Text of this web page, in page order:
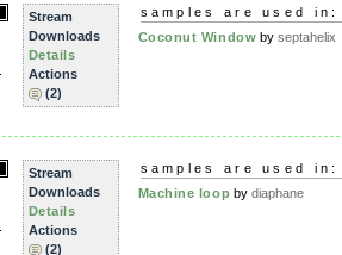
Stream
Downloads
Details
Actions
(2)
samples are used in:
Coconut Window byseptahelix
Stream
Downloads
Details
Actions
(2)
samples are used in:
Machine loop bydiaphane